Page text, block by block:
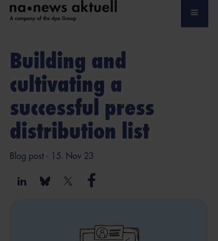
Building and
cultivating a
successful press
distribution list
Blog post- 15. Nov 23